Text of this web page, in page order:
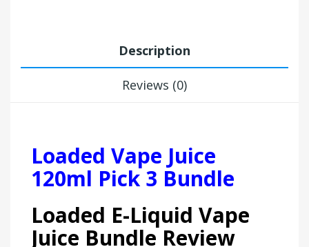
Description
Reviews (0)
Loaded Vape Juice
120ml Pick 3 Bundle
Loaded E-Liquid Vape
Juice Bundle Review